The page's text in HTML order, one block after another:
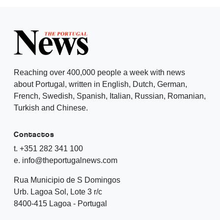
Reaching over 400,000 people a week with news
about Portugal, written in English, Dutch, German,
French, Swedish, Spanish, Italian, Russian, Romanian,
Turkish and Chinese.
Contactos
t. +351 282 341 100
e. info@theportugalnews.com
Rua Municipio de S Domingos
Urb. Lagoa Sol, Lote 3 r/c
8400-415 Lagoa - Portugal